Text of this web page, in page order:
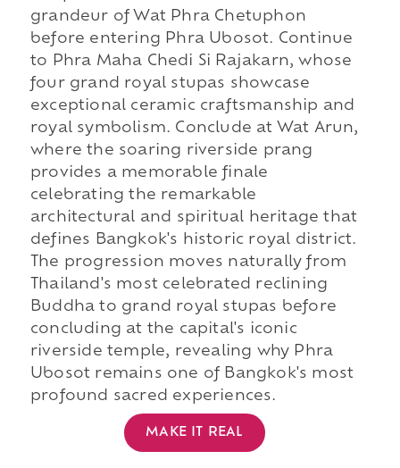
grandeur of Wat Phra Chetuphon
before entering Phra Ubosot. Continue
to Phra Maha Chedi Si Rajakarn, whose
four grand royal stupas showcase
exceptional ceramic craftsmanship and
royal symbolism. Conclude at Wat Arun,
where the soaring riverside prang
provides a memorable finale
celebrating the remarkable
architectural and spiritual heritage that
defines Bangkok's historic royal district.
The progression moves naturally from
Thailand's most celebrated reclining
Buddha to grand royal stupas before
concluding at the capital's iconic
riverside temple, revealing why Phra
Ubosot remains one of Bangkok's most
profound sacred experiences.
MAKE IT REAL